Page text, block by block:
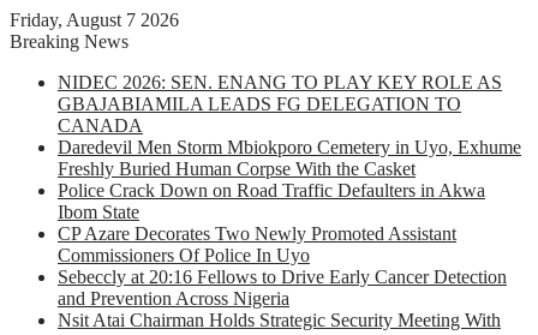
Friday, August 7 2026
Breaking News
NIDEC 2026: SEN. ENANG TO PLAY KEY ROLE AS
GBAJABIAMILA LEADS FG DELEGATION TO
CANADA
Daredevil Men Storm Mbiokporo Cemetery in Uyo, Exhume
Freshly Buried Human Corpse With the Casket
Police Crack Down on Road Traffic Defaulters in Akwa
Ibom State
CP Azare Decorates Two Newly Promoted Assistant
Commissioners Of Police In Uyo
Sebeccly at 20:16 Fellows to Drive Early Cancer Detection
and Prevention Across Nigeria
Nsit Atai Chairman Holds Strategic Security Meeting With